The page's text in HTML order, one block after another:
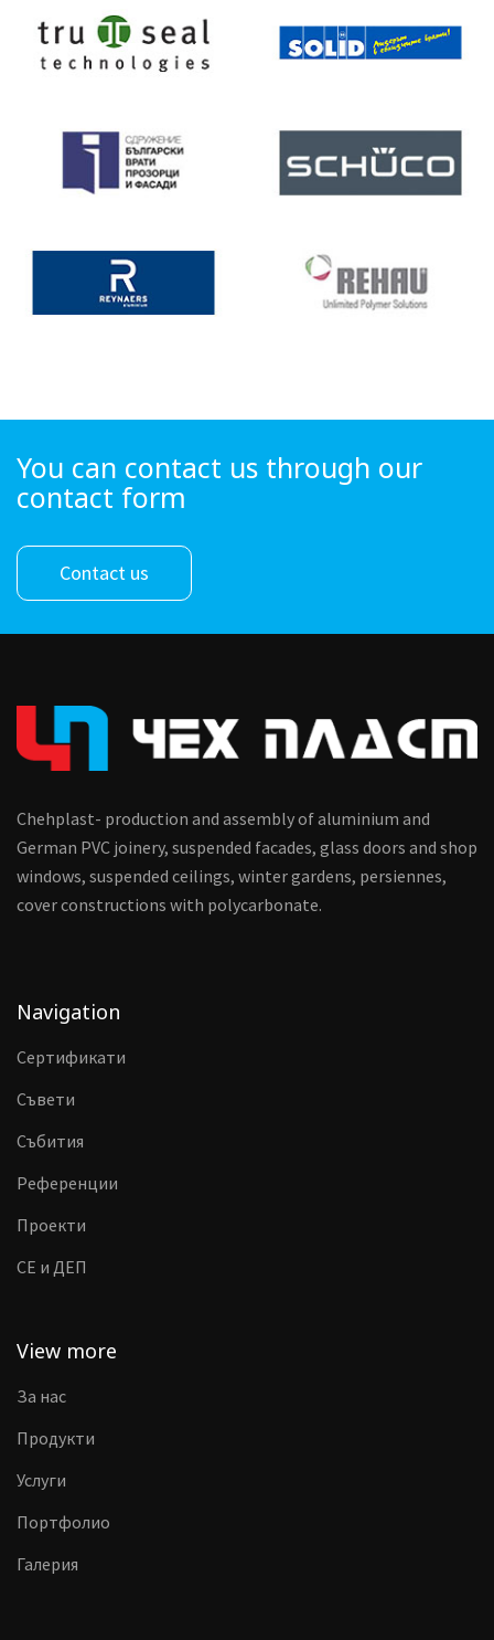
You can contact us through our
contact form
Contact us
Chehplast- production and assembly of aluminium and
German PVC joinery, suspended facades, glass doors and shop
windows, suspended ceilings, winter gardens, persiennes,
cover constructions with polycarbonate.
Navigation
Сертификати
Съвети
Събития
Референции
Проекти
CE и ДЕП
View more
За нас
Продукти
Услуги
Портфолио
Галерия